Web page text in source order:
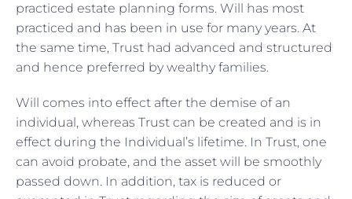
practiced estate planning forms. Will has most
practiced and has been in use for many years. At
the same time, Trust had advanced and structured
and hence preferred by wealthy families.
Will comes into effect after the demise of an
individual, whereas Trust can be created and is in
effect during the Individual’s lifetime. In Trust, one
can avoid probate, and the asset will be smoothly
passed down. In addition, tax is reduced or